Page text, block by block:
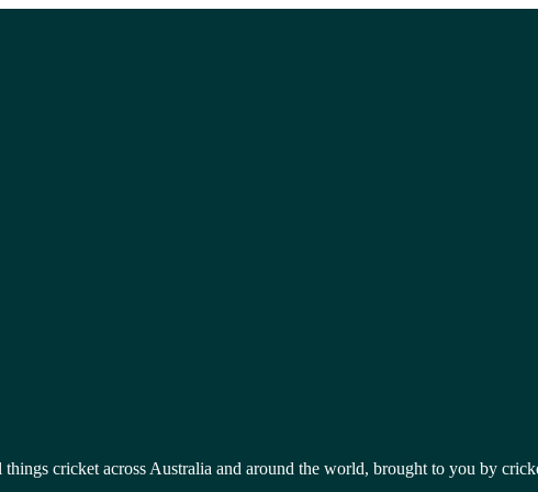
cricket across Australia and around the world, brought to you by